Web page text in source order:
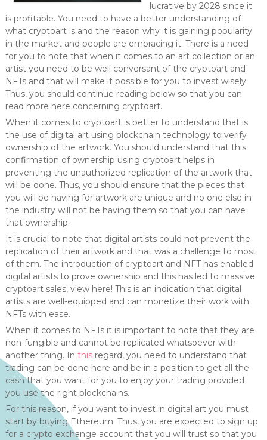
lucrative by 2028 since it
is profitable. You need to have a better understanding of
what cryptoart is and the reason why it is gaining popularity
in the market and people are embracing it. There is a need
for you to note that when it comes to an art collection or an
artist you need to be well conversant of the cryptoart and
NFTs and that will make it possible for you to invest wisely.
Thus, you should continue reading below so that you can
read more here concerning cryptoart.
When it comes to cryptoart is better to understand that is
the use of digital art using blockchain technology to verify
ownership of the artwork. You should understand that this
confirmation of ownership using cryptoart helps in
preventing the unauthorized replication of the artwork that
will be done. Thus, you should ensure that the pieces that
you will be having for artwork are unique and no one else in
the industry will not be having them so that you can have
that ownership.
It is crucial to note that digital artists could not prevent the
replication of their artwork and that was a challenge to most
of them. The introduction of cryptoart and NFT has enabled
digital artists to prove ownership and this has led to massive
cryptoart sales, view here! This is an indication that digital
artists are well-equipped and can monetize their work with
NFTs with ease.
When it comes to NFTs it is important to note that they are
non-fungible and cannot be replicated whatsoever with
another thing. In thisregard, you need to understand that
trading can be done here and be in a position to get all the
cash that you want for you to enjoy your trading provided
you use the right blockchains.
For this reason, if you want to invest in digital art you must
start by buying Ethereum. Thus, you are expected to sign up
for a crypto exchange account that you will trust so that you